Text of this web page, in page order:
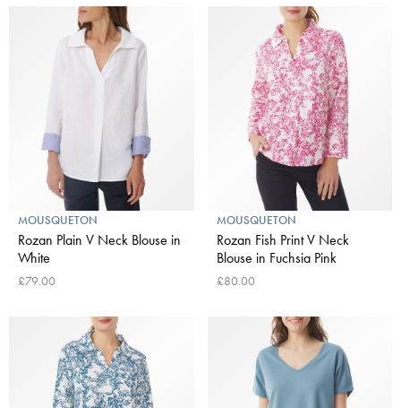
MOUSQUETON
Rozan Plain V Neck Blouse in
White
£79.00
MOUSQUETON
Rozan Fish Print V Neck
Blouse in Fuchsia Pink
£80.00